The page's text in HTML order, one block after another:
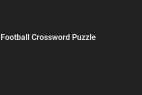
Football Crossword Puzzle